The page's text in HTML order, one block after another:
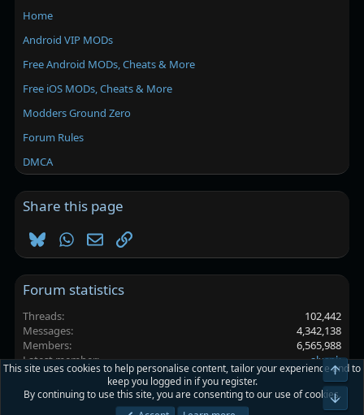
Home
Android VIP MODs
Free Android MODs, Cheats & More
Free iOS MODs, Cheats & More
Modders Ground Zero
Forum Rules
DMCA
Share this page
BlueskyWhatsApp
EmailLink
Forum statistics
Threads
102,442
Messages
4,342,138
Members
6,565,988
Latest member
alxspk
Platinmods.com - Futuristic S-Dark
This site uses cookies to help personalise content, tailor your experience and to
keep you logged in if you register.
By continuing to use this site, you are consenting to our use of cookies.
Top